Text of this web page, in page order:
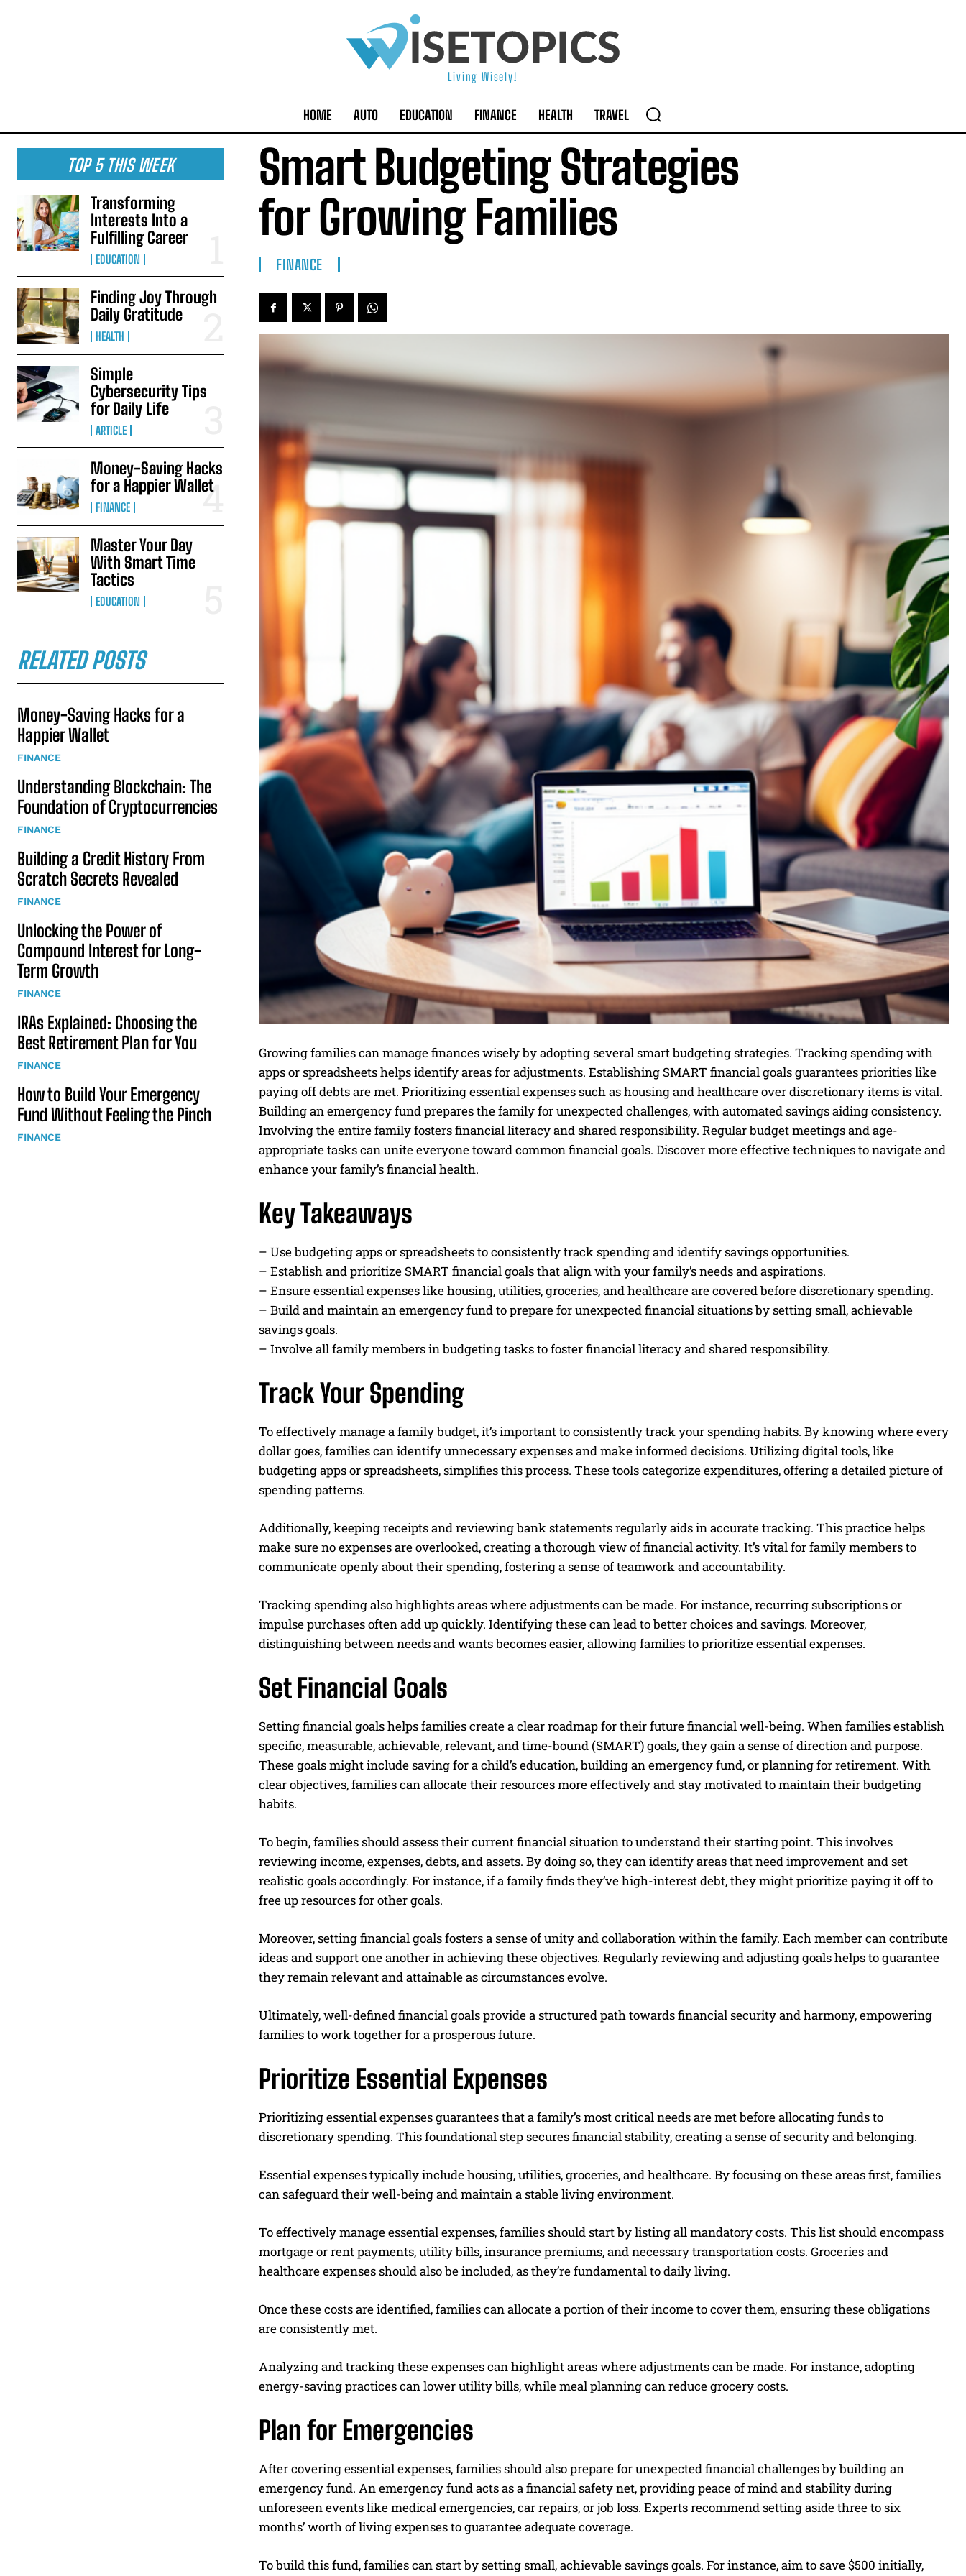
Living Wisely!
HOME AUTO EDUCATION FINANCE HEALTH TRAVEL
TOP 5 THIS WEEK
Transforming
Interests Into a
Fulfilling Career
EDUCATION
Finding Joy Through
Daily Gratitude
HEALTH
Simple
Cybersecurity Tips
for Daily Life
ARTICLE
Money-Saving Hacks
for a Happier Wallet
FINANCE
Master Your Day
With Smart Time
Tactics
EDUCATION
RELATED POSTS
Money-Saving Hacks for a
Happier Wallet
FINANCE
Understanding Blockchain: The
Foundation of Cryptocurrencies
FINANCE
Building a Credit History From
Scratch Secrets Revealed
FINANCE
Unlocking the Power of
Compound Interest for Long-
Term Growth
FINANCE
IRAs Explained: Choosing the
Best Retirement Plan for You
FINANCE
How to Build Your Emergency
Fund Without Feeling the Pinch
FINANCE
Smart Budgeting Strategies
for Growing Families
FINANCE
Growing families can manage finances wisely by adopting several smart budgeting strategies. Tracking spending with
apps or spreadsheets helps identify areas for adjustments. Establishing SMART financial goals guarantees priorities like
paying off debts are met. Prioritizing essential expenses such as housing and healthcare over discretionary items is vital.
Building an emergency fund prepares the family for unexpected challenges, with automated savings aiding consistency.
Involving the entire family fosters financial literacy and shared responsibility. Regular budget meetings and age-
appropriate tasks can unite everyone toward common financial goals. Discover more effective techniques to navigate and
enhance your family’s financial health.
Key Takeaways
– Use budgeting apps or spreadsheets to consistently track spending and identify savings opportunities.
– Establish and prioritize SMART financial goals that align with your family’s needs and aspirations.
– Ensure essential expenses like housing, utilities, groceries, and healthcare are covered before discretionary spending.
– Build and maintain an emergency fund to prepare for unexpected financial situations by setting small, achievable
savings goals.
– Involve all family members in budgeting tasks to foster financial literacy and shared responsibility.
Track Your Spending
To effectively manage a family budget, it’s important to consistently track your spending habits. By knowing where every
dollar goes, families can identify unnecessary expenses and make informed decisions. Utilizing digital tools, like
budgeting apps or spreadsheets, simplifies this process. These tools categorize expenditures, offering a detailed picture of
spending patterns.
Additionally, keeping receipts and reviewing bank statements regularly aids in accurate tracking. This practice helps
make sure no expenses are overlooked, creating a thorough view of financial activity. It’s vital for family members to
communicate openly about their spending, fostering a sense of teamwork and accountability.
Tracking spending also highlights areas where adjustments can be made. For instance, recurring subscriptions or
impulse purchases often add up quickly. Identifying these can lead to better choices and savings. Moreover,
distinguishing between needs and wants becomes easier, allowing families to prioritize essential expenses.
Set Financial Goals
Setting financial goals helps families create a clear roadmap for their future financial well-being. When families establish
specific, measurable, achievable, relevant, and time-bound (SMART) goals, they gain a sense of direction and purpose.
These goals might include saving for a child’s education, building an emergency fund, or planning for retirement. With
clear objectives, families can allocate their resources more effectively and stay motivated to maintain their budgeting
habits.
To begin, families should assess their current financial situation to understand their starting point. This involves
reviewing income, expenses, debts, and assets. By doing so, they can identify areas that need improvement and set
realistic goals accordingly. For instance, if a family finds they’ve high-interest debt, they might prioritize paying it off to
free up resources for other goals.
Moreover, setting financial goals fosters a sense of unity and collaboration within the family. Each member can contribute
ideas and support one another in achieving these objectives. Regularly reviewing and adjusting goals helps to guarantee
they remain relevant and attainable as circumstances evolve.
Ultimately, well-defined financial goals provide a structured path towards financial security and harmony, empowering
families to work together for a prosperous future.
Prioritize Essential Expenses
Prioritizing essential expenses guarantees that a family’s most critical needs are met before allocating funds to
discretionary spending. This foundational step secures financial stability, creating a sense of security and belonging.
Essential expenses typically include housing, utilities, groceries, and healthcare. By focusing on these areas first, families
can safeguard their well-being and maintain a stable living environment.
To effectively manage essential expenses, families should start by listing all mandatory costs. This list should encompass
mortgage or rent payments, utility bills, insurance premiums, and necessary transportation costs. Groceries and
healthcare expenses should also be included, as they’re fundamental to daily living.
Once these costs are identified, families can allocate a portion of their income to cover them, ensuring these obligations
are consistently met.
Analyzing and tracking these expenses can highlight areas where adjustments can be made. For instance, adopting
energy-saving practices can lower utility bills, while meal planning can reduce grocery costs.
Plan for Emergencies
After covering essential expenses, families should also prepare for unexpected financial challenges by building an
emergency fund. An emergency fund acts as a financial safety net, providing peace of mind and stability during
unforeseen events like medical emergencies, car repairs, or job loss. Experts recommend setting aside three to six
months’ worth of living expenses to guarantee adequate coverage.
To build this fund, families can start by setting small, achievable savings goals. For instance, aim to save $500 initially,